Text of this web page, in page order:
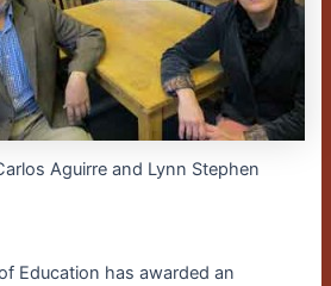
Aguirre and Lynn Stephen
Education has awarded an